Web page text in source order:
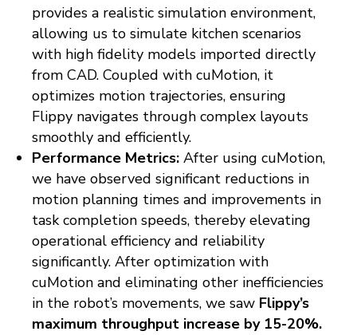
provides a realistic simulation environment,
allowing us to simulate kitchen scenarios
with high fidelity models imported directly
from CAD. Coupled with cuMotion, it
optimizes motion trajectories, ensuring
Flippy navigates through complex layouts
smoothly and efficiently.
Performance Metrics: After using cuMotion,
we have observed significant reductions in
motion planning times and improvements in
task completion speeds, thereby elevating
operational efficiency and reliability
significantly. After optimization with
cuMotion and eliminating other inefficiencies
in the robot’s movements, we saw Flippy’s
maximum throughput increase by 15-20%.